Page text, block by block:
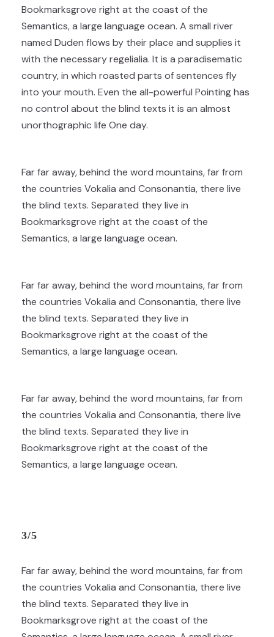
Bookmarksgrove right at the coast of the
Semantics, a large language ocean. A small river
named Duden flows by their place and supplies it
with the necessary regelialia. It is a paradisematic
country, in which roasted parts of sentences fly
into your mouth. Even the all-powerful Pointing has
no control about the blind texts it is an almost
unorthographic life One day.
Far far away, behind the word mountains, far from
the countries Vokalia and Consonantia, there live
the blind texts. Separated they live in
Bookmarksgrove right at the coast of the
Semantics, a large language ocean.
Far far away, behind the word mountains, far from
the countries Vokalia and Consonantia, there live
the blind texts. Separated they live in
Bookmarksgrove right at the coast of the
Semantics, a large language ocean.
Far far away, behind the word mountains, far from
the countries Vokalia and Consonantia, there live
the blind texts. Separated they live in
Bookmarksgrove right at the coast of the
Semantics, a large language ocean.
3/5
Far far away, behind the word mountains, far from
the countries Vokalia and Consonantia, there live
the blind texts. Separated they live in
Bookmarksgrove right at the coast of the